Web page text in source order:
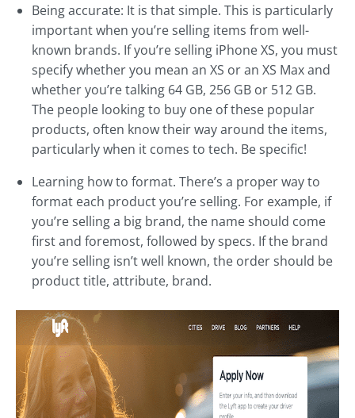
Being accurate: It is that simple. This is particularly
important when you’re selling items from well-
known brands. If you’re selling iPhone XS, you must
specify whether you mean an XS or an XS Max and
whether you’re talking 64 GB, 256 GB or 512 GB.
The people looking to buy one of these popular
products, often know their way around the items,
particularly when it comes to tech. Be specific!
Learning how to format. There’s a proper way to
format each product you’re selling. For example, if
you’re selling a big brand, the name should come
first and foremost, followed by specs. If the brand
you’re selling isn’t well known, the order should be
product title, attribute, brand.